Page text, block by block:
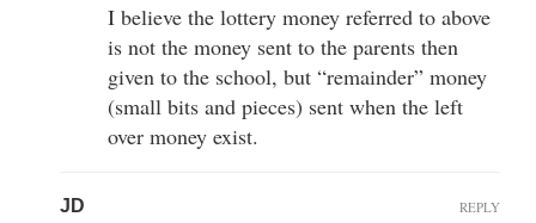
I believe the lottery money referred to above
is not the money sent to the parents then
given to the school, but “remainder” money
(small bits and pieces) sent when the left
over money exist.
JD REPLY